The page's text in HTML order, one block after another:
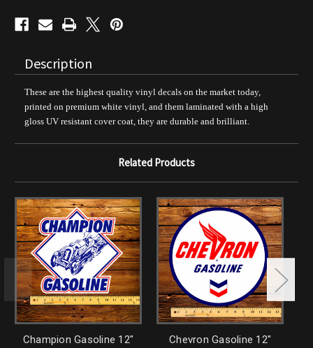
Description
These are the highest quality vinyl decals on the market today,
printed on premium white vinyl, and them laminated with a high
gloss UV resistant cover coat, they are durable and brilliant.
Related Products
Champion Gasoline 12"
Chevron Gasoline 12"